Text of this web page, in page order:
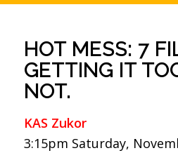
HOT MESS: 7
GETTING IT
NOT.
KAS Zukor
3:15pm Saturday,